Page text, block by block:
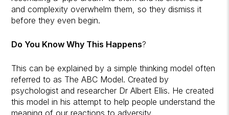
and complexity overwhelm them, so they dismiss it
before they even begin.
Do You Know Why This Happens?
This can be explained by a simple thinking model often
referred to as The ABC Model. Created by
psychologist and researcher Dr Albert Ellis. He created
this model in his attempt to help people understand the
meaning of our reactions to adversity.